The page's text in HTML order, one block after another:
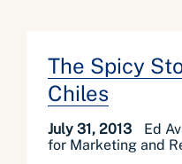
The Spicy
Chiles
July 31, 2013
Ed
for Marketing and